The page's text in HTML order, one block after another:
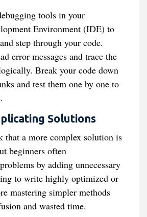
tools in your
Environment (IDE) to
step through your code.
error messages and trace the
Break your code down
and test them one by one to
Solutions
that a more complex solution is
beginners often
by adding unnecessary
to write highly optimized or
mastering simpler methods
and wasted time.